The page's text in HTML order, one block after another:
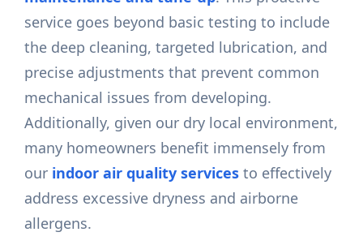
service goes beyond basic testing to include
the deep cleaning, targeted lubrication, and
precise adjustments that prevent common
mechanical issues from developing.
Additionally, given our dry local environment,
many homeowners benefit immensely from
our indoor air quality services to effectively
address excessive dryness and airborne
allergens.